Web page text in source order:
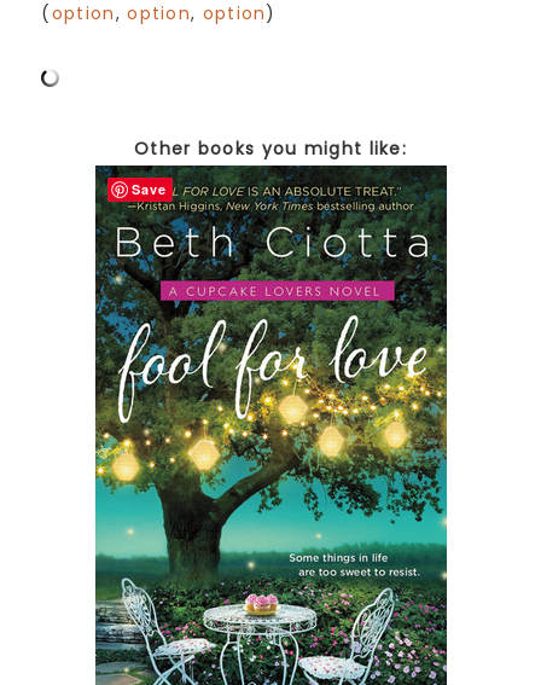
(option,option, option)
Other books you might like:
Save